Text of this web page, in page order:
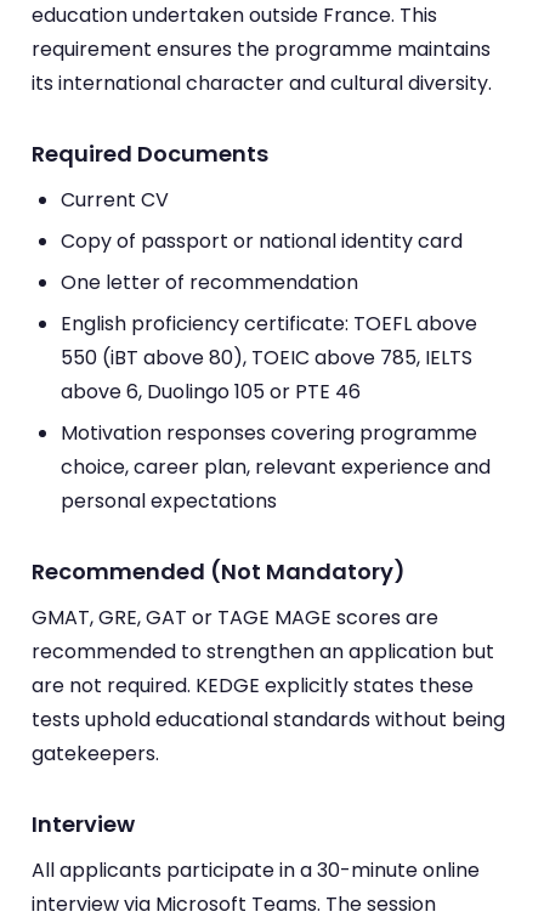
education undertaken outside France. This
requirement ensures the programme maintains
its international character and cultural diversity.
Required Documents
Current CV
Copy of passport or national identity card
One letter of recommendation
English proficiency certificate: TOEFL above
550 (iBT above 80), TOEIC above 785, IELTS
above 6, Duolingo 105 or PTE 46
Motivation responses covering programme
choice, career plan, relevant experience and
personal expectations
Recommended (Not Mandatory)
GMAT, GRE, GAT or TAGE MAGE scores are
recommended to strengthen an application but
are not required. KEDGE explicitly states these
tests uphold educational standards without being
gatekeepers.
Interview
All applicants participate in a 30-minute online
interview via Microsoft Teams. The session